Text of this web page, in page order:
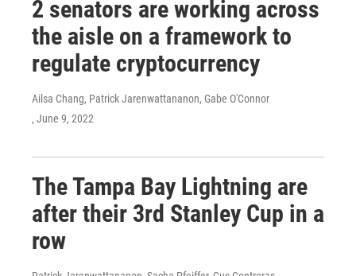
2 senators are working across
the aisle on a framework to
regulate cryptocurrency
Ailsa Chang, Patrick Jarenwattananon, Gabe O'Connor
, June 9, 2022
The Tampa Bay Lightning are
after their 3rd Stanley Cup in a
row